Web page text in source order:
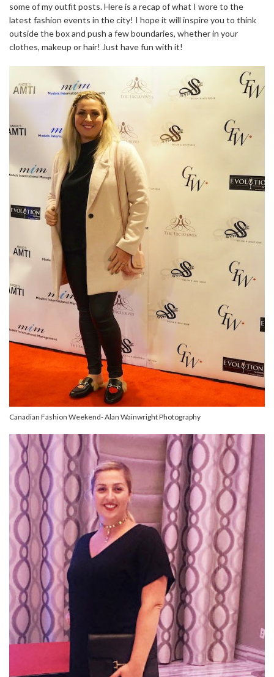
some of my outfit posts. Here is a recap of what I wore to the
latest fashion events in the city! I hope it will inspire you to think
outside the box and push a few boundaries, whether in your
clothes, makeup or hair! Just have fun with it!
Canadian Fashion Weekend- Alan Wainwright Photography